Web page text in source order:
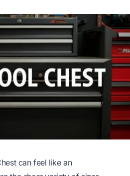
can feel like an